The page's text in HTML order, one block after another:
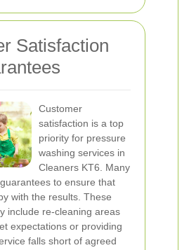
Satisfaction
Customer
satisfaction is a top
priority for pressure
washing services in
Cleaners KT6. Many
to ensure that
with the results. These
include re-cleaning areas
expectations or providing
falls short of agreed